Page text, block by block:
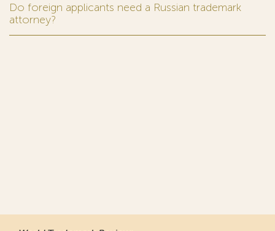
Do foreign applicants need a Russian trademark
attorney?